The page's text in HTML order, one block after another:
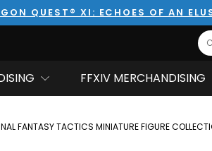
QUEST® XI: ECHOES OF AN
FFXIV MERCHANDISING
FANTASY TACTICS MINIATURE FIGURE